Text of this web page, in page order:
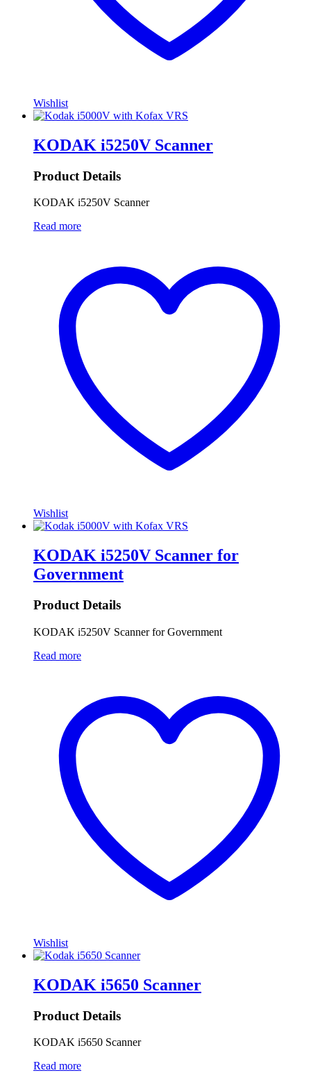
Wishlist
KODAK i5250V Scanner
Product Details
KODAK i5250V Scanner
Read more
Wishlist
KODAK i5250V Scanner for
Government
Product Details
KODAK i5250V Scanner for Government
Read more
Wishlist
KODAK i5650 Scanner
Product Details
KODAK i5650 Scanner
Read more